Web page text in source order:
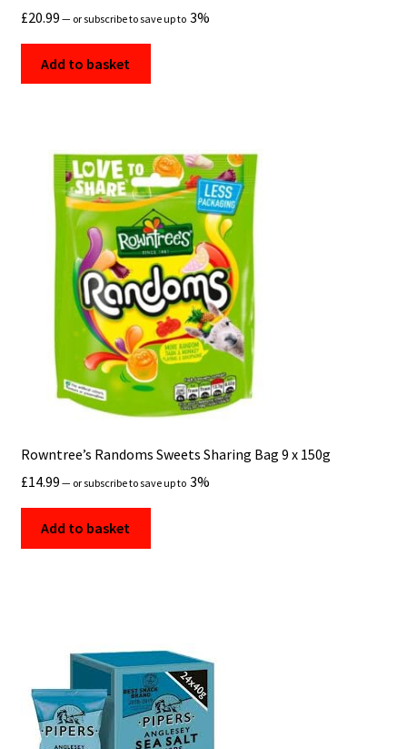
£20.99 — or subscribe to save up to 3%
Add to basket
Rowntree’s Randoms Sweets Sharing Bag 9 x 150g
£14.99 — or subscribe to save up to 3%
Add to basket